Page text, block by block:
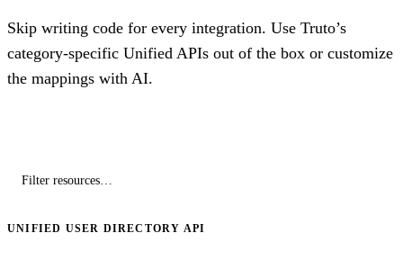
Skip writing code for every integration. Use Truto’s
category-specific Unified APIs out of the box or customize
the mappings with AI.
UNIFIED USER DIRECTORY API